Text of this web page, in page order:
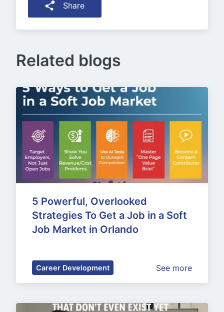
Share
Related blogs
5 Powerful, Overlooked
Strategies To Get a Job in a Soft
Job Market in Orlando
Career Development See more